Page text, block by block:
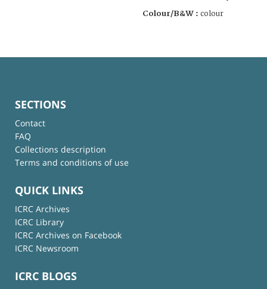
Colour/B&W : colour
SECTIONS
Contact
FAQ
Collections description
Terms and conditions of use
QUICK LINKS
ICRC Archives
ICRC Library
ICRC Archives on Facebook
ICRC Newsroom
ICRC BLOGS